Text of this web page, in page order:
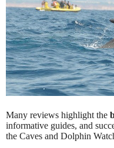
Many reviews highlight the
informative guides, and
the Caves and Dolphin